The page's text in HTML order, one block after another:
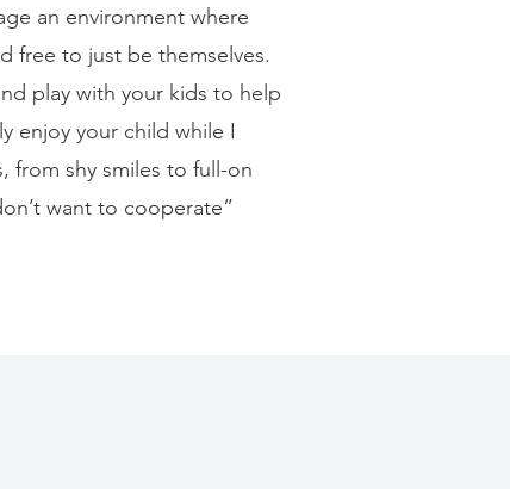
an environment where
free to just be themselves.
play with your kids to help
enjoy your child while I
from shy smiles to full-on
want to cooperate”